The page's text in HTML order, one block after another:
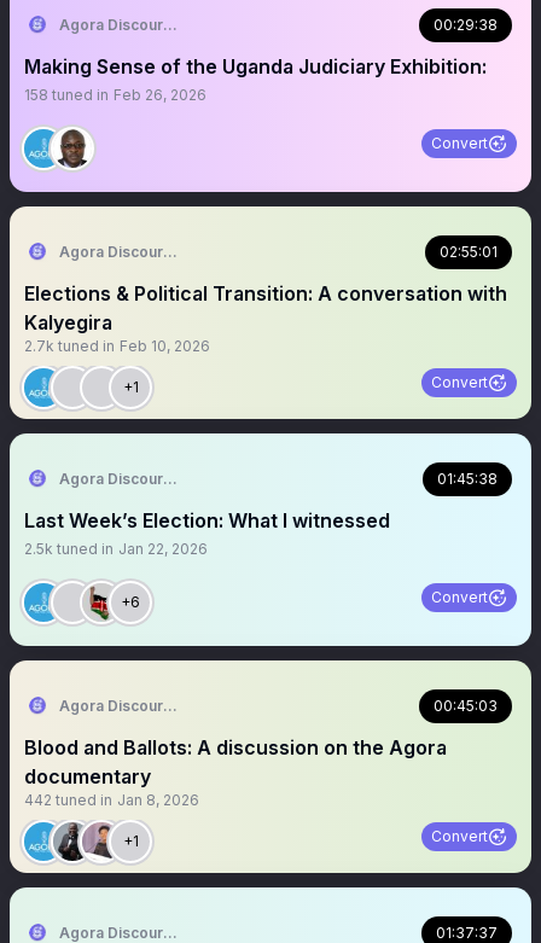
Agora Discourse 00:29:38
Making Sense of the Uganda Judiciary Exhibition:
158 tuned in Feb 26, 2026
Convert
Agora Discourse 02:55:01
Elections & Political Transition: A conversation with
Kalyegira
2.7k tuned in Feb 10, 2026
+1 Convert
Agora Discourse 01:45:38
Last Week’s Election: What I witnessed
2.5k tuned in Jan 22, 2026
+6 Convert
Agora Discourse 00:45:03
Blood and Ballots: A discussion on the Agora
documentary
442 tuned in Jan 8, 2026
+1 Convert
Agora Discourse 01:37:37